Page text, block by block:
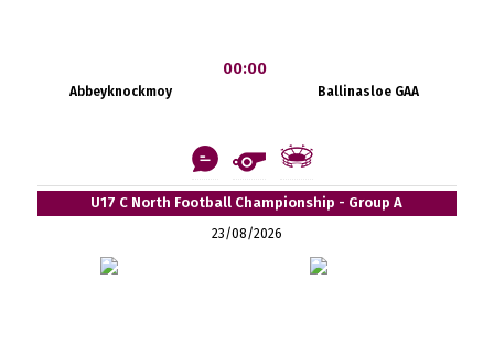
Abbeyknockmoy
00:00
Ballinasloe GAA
U17 C North Football Championship - Group A
23/08/2026